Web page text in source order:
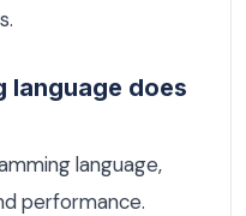
language does
language,
performance.